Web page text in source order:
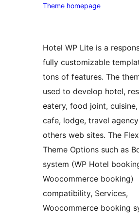
Theme homepage
Hotel WP Lite is a
fully customizable
tons of features. The
used to develop hotel,
eatery, food joint,
cafe, lodge, travel
others web sites. The
Theme Options such as
system (WP Hotel
Woocommerce booking)
compatibility, Services,
Woocommerce booking